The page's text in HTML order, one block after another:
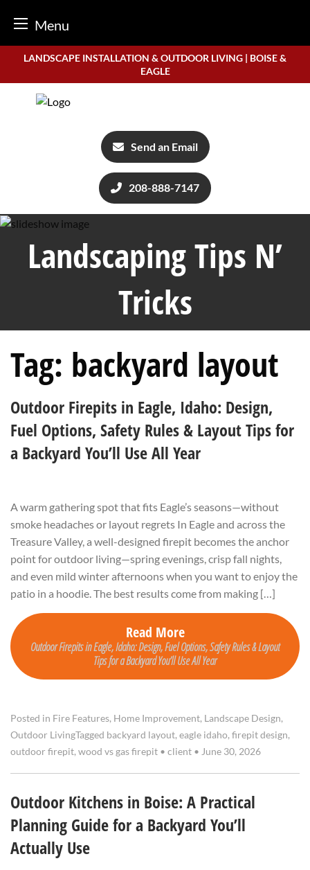
Menu
content
LANDSCAPE INSTALLATION & OUTDOOR LIVING | BOISE &
EAGLE
Send an Email
208-888-7147
Landscaping Tips N’
Tricks
Tag: backyard layout
Outdoor Firepits in Eagle, Idaho: Design,
Fuel Options, Safety Rules & Layout Tips for
a Backyard You’ll Use All Year
A warm gathering spot that fits Eagle’s seasons—without
smoke headaches or layout regrets In Eagle and across the
Treasure Valley, a well-designed firepit becomes the anchor
point for outdoor living—spring evenings, crisp fall nights,
and even mild winter afternoons when you want to enjoy the
patio in a hoodie. The best results come from making […]
Read More
Outdoor Firepits in Eagle, Idaho: Design, Fuel Options, Safety Rules & Layout
Tips for a Backyard You’ll Use All Year
Posted in Fire Features, Home Improvement, Landscape Design,
Outdoor LivingTagged backyard layout, eagle idaho, firepit design,
outdoor firepit, wood vs gas firepit • client • June 30, 2026
Outdoor Kitchens in Boise: A Practical
Planning Guide for a Backyard You’ll
Actually Use